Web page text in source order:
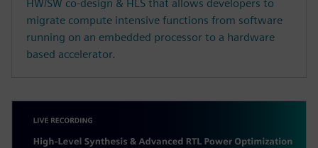
HW/SW co-design & HLS that allows developers to
migrate compute intensive functions from software
running on an embedded processor to a hardware
based accelerator.